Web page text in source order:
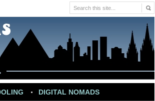
DIGITAL NOMADS